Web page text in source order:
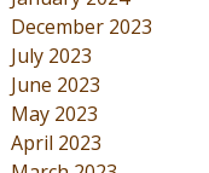
December 2023
July 2023
June 2023
May 2023
April 2023